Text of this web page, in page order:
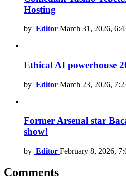
Hosting
by Editor March 31, 2026,
Ethical AI powerhouse
by Editor March 23, 2026,
Former Arsenal star
show!
by Editor February 8, 2026,
Comments